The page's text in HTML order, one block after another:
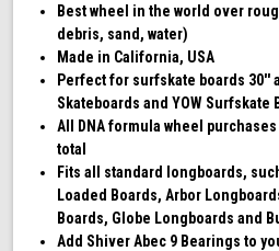
Best wheel in the world over
debris, sand, water)
Made in California, USA
Perfect for surfskate boards 30''
Skateboards and YOW Surfskate
All DNA formula wheel
total
Fits all standard longboards,
Loaded Boards, Arbor
Boards, Globe Longboards and
Add Shiver Abec 9 Bearings to